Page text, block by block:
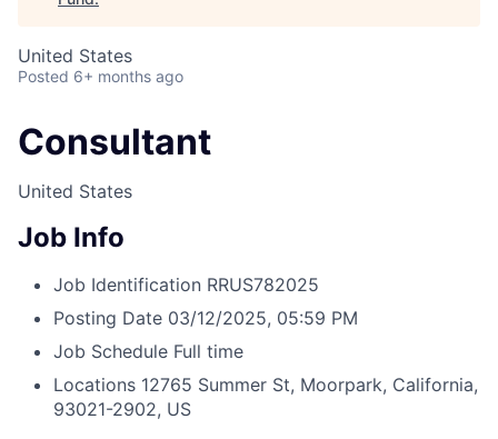
United States
Posted 6+ months ago
Consultant
United States
Job Info
Job Identification RRUS782025
Posting Date 03/12/2025, 05:59 PM
Job Schedule Full time
Locations 12765 Summer St, Moorpark, California,
93021-2902, US